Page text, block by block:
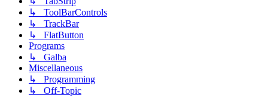
↳ ToolBarControls
↳ TrackBar
↳ FlatButton
Programs
↳ Galba
Miscellaneous
↳ Programming
↳ Off-Topic